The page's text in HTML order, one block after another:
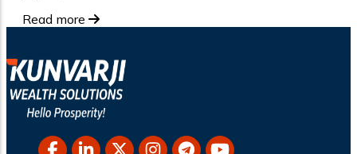
Read more